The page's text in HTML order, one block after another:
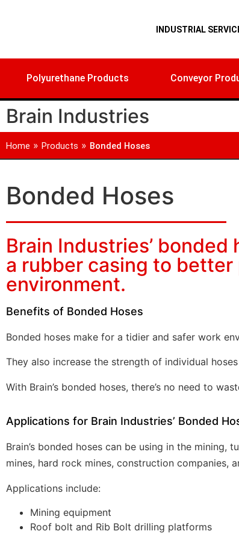
INDUSTRIAL
Polyurethane Products Conveyor
Brain Industries
Home » Products » Bonded Hoses
Bonded Hoses
Brain Industries’
a rubber casing to
environment.
Benefits of Bonded Hoses
Bonded hoses make for a tidier and safer work
They also increase the strength of individual
With Brain’s bonded hoses, there’s no need to
Applications for Brain Industries’ Bonded
Brain’s bonded hoses can be using in the mining,
mines, hard rock mines, construction companies,
Applications include:
Mining equipment
Roof bolt and Rib Bolt drilling platforms